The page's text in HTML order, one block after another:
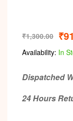
₹1,300.00 ₹
Availability: In
Dispatched
24 Hours